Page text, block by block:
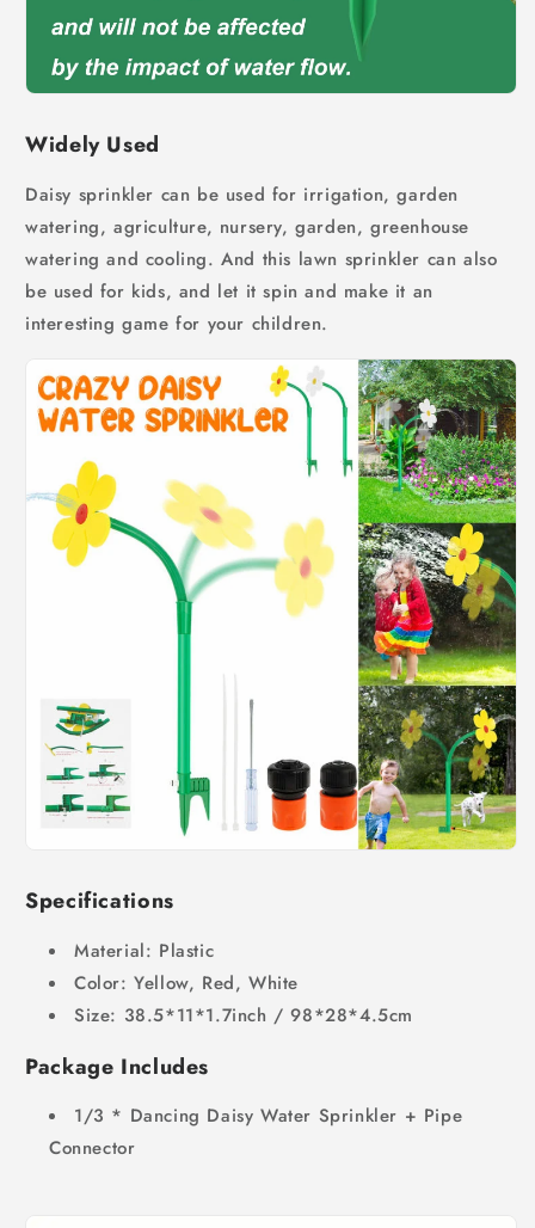
Widely Used
Daisy sprinkler can be used for irrigation, garden
watering, agriculture, nursery, garden, greenhouse
watering and cooling. And this lawn sprinkler can also
be used for kids, and let it spin and make it an
interesting game for your children.
Specifications
Material: Plastic
Color: Yellow, Red, White
Size: 38.5*11*1.7inch / 98*28*4.5cm
Package Includes
1/3 * Dancing Daisy Water Sprinkler + Pipe
Connector